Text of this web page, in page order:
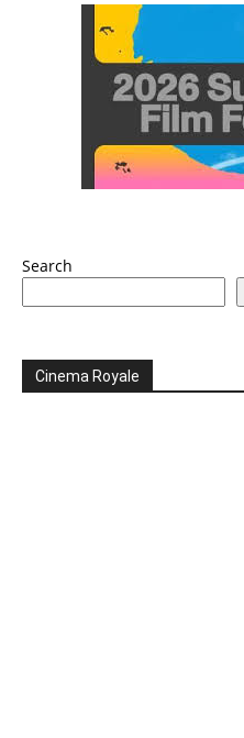
Search
Cinema Royale